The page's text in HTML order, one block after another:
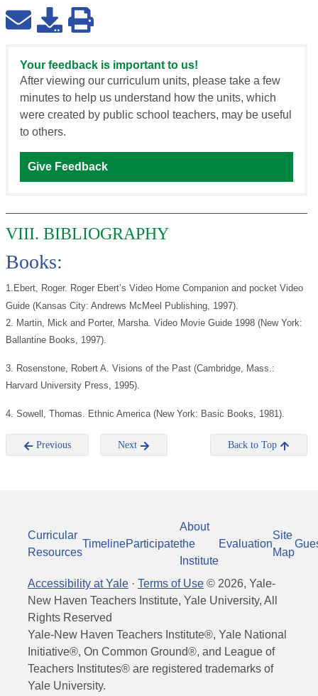
Your feedback is important to us!
After viewing our curriculum units, please take a few
minutes to help us understand how the units, which
were created by public school teachers, may be useful
to others.
Give Feedback
VIII. BIBLIOGRAPHY
Books:
1.Ebert, Roger. Roger Ebert’s Video Home Companion and pocket Video
Guide (Kansas City: Andrews McMeel Publishing, 1997).
2. Martin, Mick and Porter, Marsha. Video Movie Guide 1998 (New York:
Ballantine Books, 1997).
3. Rosenstone, Robert A. Visions of the Past (Cambridge, Mass.:
Harvard University Press, 1995).
4. Sowell, Thomas. Ethnic America (New York: Basic Books, 1981).
Previous Next Back to Top
Curricular
Resources
TimelineParticipate
About
the
Institute
Evaluation
Site
Map
Accessibility at Yale · Terms of Use © 2026, Yale-
New Haven Teachers Institute, Yale University, All
Rights Reserved
Yale-New Haven Teachers Institute®, Yale National
Initiative®, On Common Ground®, and League of
Teachers Institutes® are registered trademarks of
Yale University.